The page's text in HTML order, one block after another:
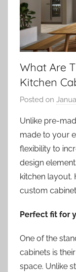
What Are
Kitchen
Posted on
Unlike pre-
made to your
flexibility to
design
kitchen layout.
custom
Perfect fit for
One of the
cabinets is
space. Unlike